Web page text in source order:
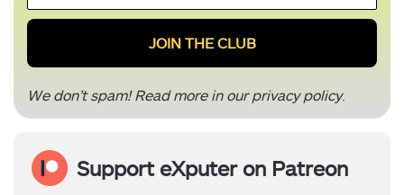
*
We don’t spam! Read more in ourprivacy policy.
Support eXputer on Patreon